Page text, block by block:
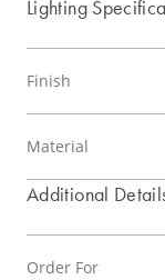
Lighting
Finish
Material
Additional
Order For